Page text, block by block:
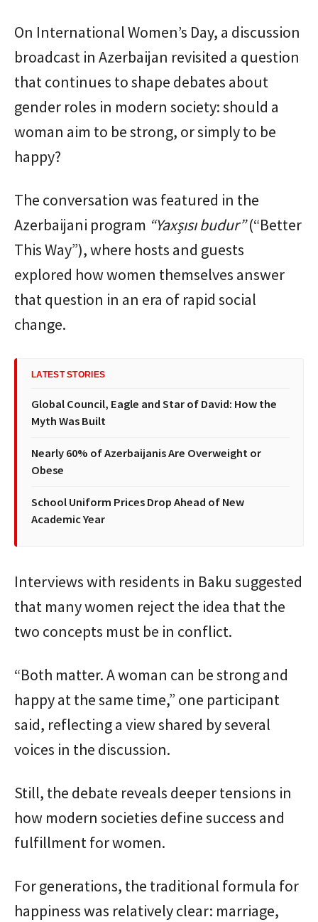
On International Women’s Day, a discussion
broadcast in Azerbaijan revisited a question
that continues to shape debates about
gender roles in modern society: should a
woman aim to be strong, or simply to be
happy?
The conversation was featured in the
Azerbaijani program “Yaxşısı budur”(“Better
This Way”), where hosts and guests
explored how women themselves answer
that question in an era of rapid social
change.
LATEST STORIES
Global Council, Eagle and Star of David: How the
Myth Was Built
Nearly 60% of Azerbaijanis Are Overweight or
Obese
School Uniform Prices Drop Ahead of New
Academic Year
Interviews with residents in Baku suggested
that many women reject the idea that the
two concepts must be in conflict.
“Both matter. A woman can be strong and
happy at the same time,” one participant
said, reflecting a view shared by several
voices in the discussion.
Still, the debate reveals deeper tensions in
how modern societies define success and
fulfillment for women.
For generations, the traditional formula for
happiness was relatively clear: marriage,